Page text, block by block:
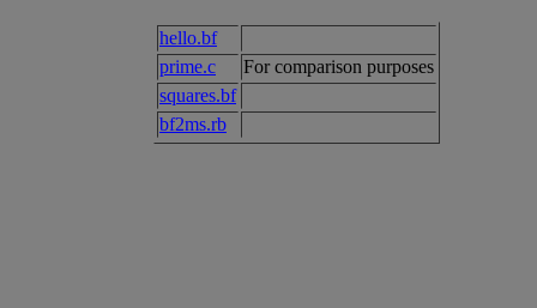
hello.bf
prime.c
For comparison purposes
squares.bf
bf2ms.rb